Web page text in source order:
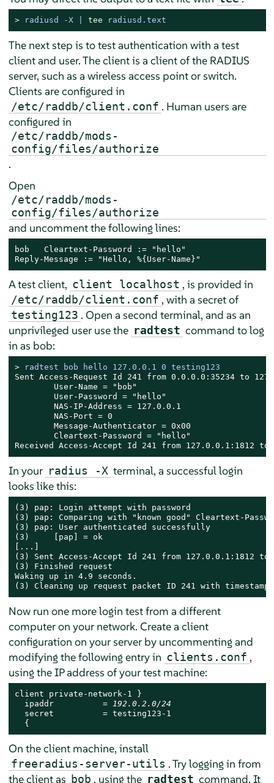
> radiusd -X | tee radiusd.text
The next step is to test authentication with a test
client and user. The client is a client of the RADIUS
server, such as a wireless access point or switch.
Clients are configured in
/etc/raddb/client.conf . Human users are
configured in
/etc/raddb/mods-
config/files/authorize
.
Open
/etc/raddb/mods-
config/files/authorize
and uncomment the following lines:
bob   Cleartext-Password := "hello"
Reply-Message := "Hello, %{User-Name}"
A test client, client localhost , is provided in
/etc/raddb/client.conf , with a secret of
testing123 . Open a second terminal, and as an
unprivileged user use the radtest command to log
in as bob:
>
radtest bob hello 127.0.0.1 0 testing123
Sent Access-Request Id 241 from 0.0.0.0:35234 to
        User-Name = "bob"
        User-Password = "hello"
        NAS-IP-Address = 127.0.0.1
        NAS-Port = 0
        Message-Authenticator = 0x00
        Cleartext-Password = "hello"
Received Access-Accept Id 241 from 127.0.0.1:1812
In your radius -X terminal, a successful login
looks like this:
(3) pap: Login attempt with password
(3) pap: Comparing with "known good" Cleartext-
(3) pap: User authenticated successfully
(3)     [pap] = ok
[...]
(3) Sent Access-Accept Id 241 from 127.0.0.1:1812
(3) Finished request
Waking up in 4.9 seconds.
(3) Cleaning up request packet ID 241 with timestamp
Now run one more login test from a different
computer on your network. Create a client
configuration on your server by uncommenting and
modifying the following entry in clients.conf ,
using the IP address of your test machine:
client private-network-1 }
  ipaddr          =
192.0.2.0/24
  secret          = testing123-1
  {
On the client machine, install
freeradius-server-utils . Try logging in from
the client as bob , using the radtest command. It